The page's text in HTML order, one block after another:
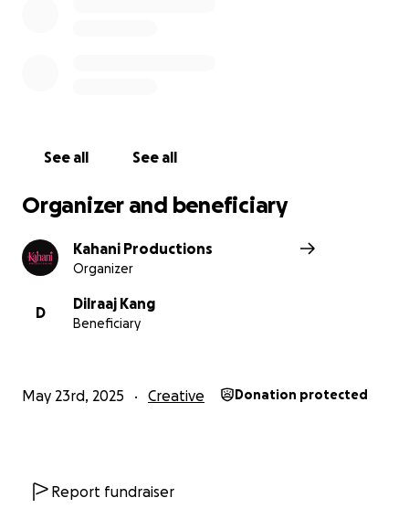
See all See all
Organizer and beneficiary
Kahani Productions
Organizer
D
Dilraaj Kang
Beneficiary
May 23rd, 2025 Creative Donation protected
Report fundraiser